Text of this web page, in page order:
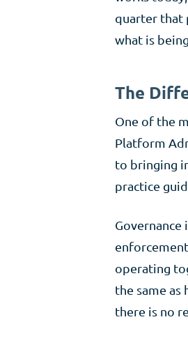
quarter that
what is
The
One of the
Platform
to bringing
practice
operating
the same
there is no